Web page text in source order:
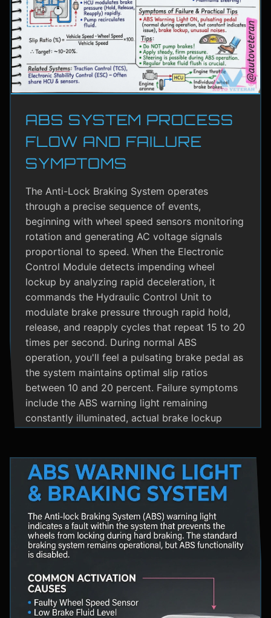
ABS SYSTEM PROCESS
FLOW AND FAILURE
SYMPTOMS
The Anti-Lock Braking System operates
through a precise sequence of events,
beginning with wheel speed sensors monitoring
rotation and generating AC voltage signals
proportional to speed. When the Electronic
Control Module detects impending wheel
lockup by analyzing rapid deceleration, it
commands the Hydraulic Control Unit to
modulate brake pressure through rapid hold,
release, and reapply cycles that repeat 15 to 20
times per second. During normal ABS
operation, you'll feel a pulsating brake pedal as
the system maintains optimal slip ratios
between 10 and 20 percent. Failure symptoms
include the ABS warning light remaining
constantly illuminated, actual brake lockup
braking. Practical maintenance involves regular
brake fluid flushes and avoiding the instinct to
pump brakes during ABS activation, as this
capability. The ABS system shares components
with Traction Control and Electronic Stability
Control systems, often utilizing the same HCU
vehicle stability management.